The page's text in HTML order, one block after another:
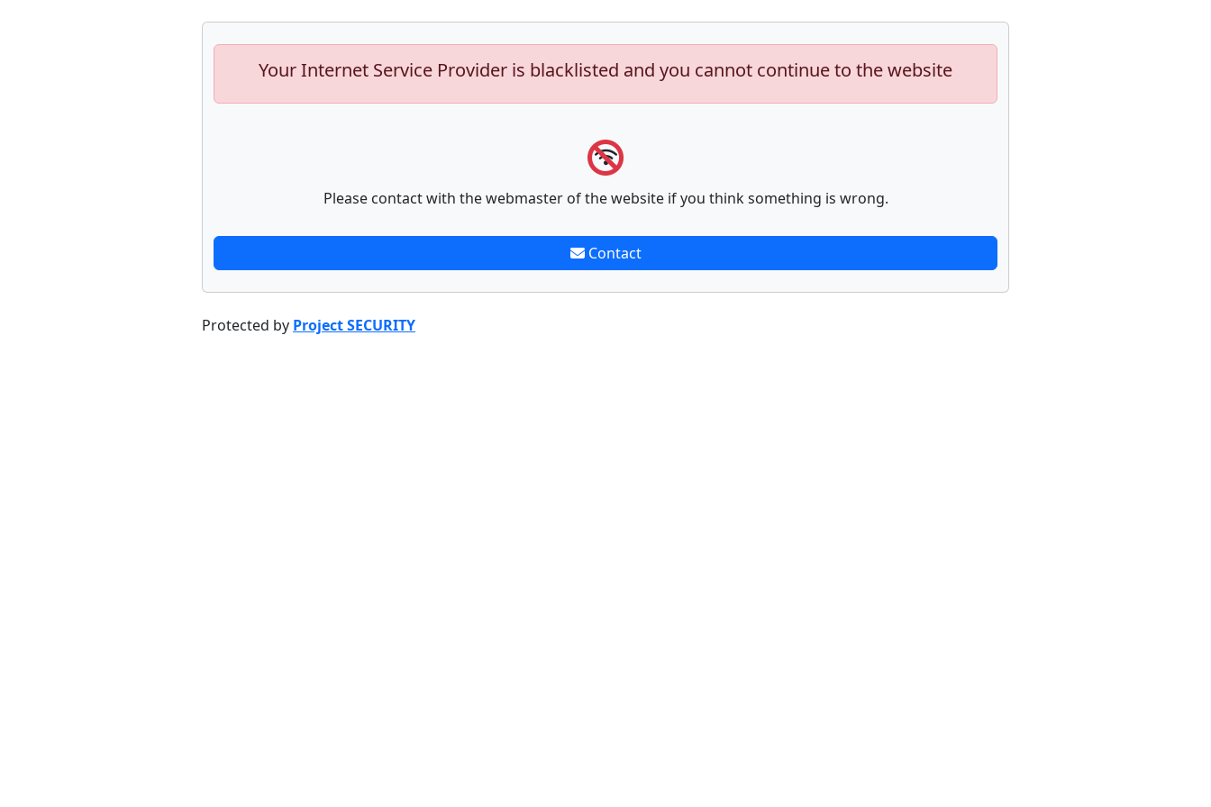
Your Internet Service Provider is blacklisted and you cannot continue to the website
Please contact with the webmaster of the website if you think something is wrong.
Contact
Protected by Project SECURITY